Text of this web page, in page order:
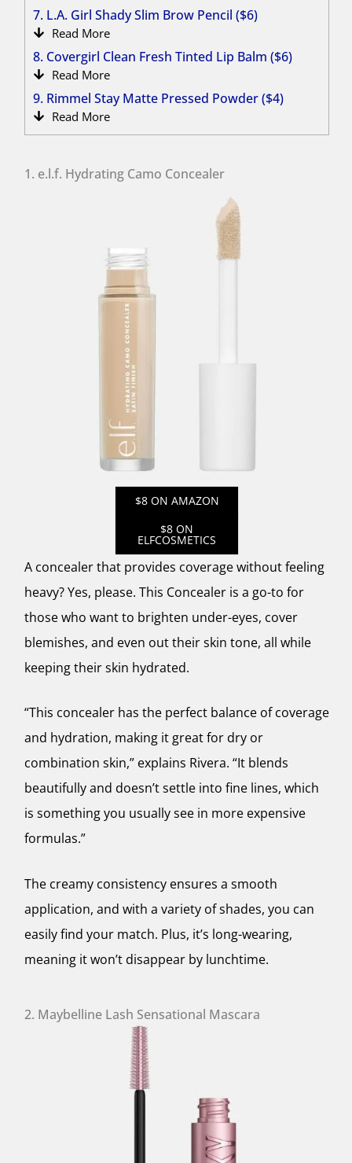
7. L.A. Girl Shady Slim Brow Pencil ($6)
Read More
8. Covergirl Clean Fresh Tinted Lip Balm ($6)
Read More
9. Rimmel Stay Matte Pressed Powder ($4)
Read More
1. e.l.f. Hydrating Camo Concealer
$8 ON AMAZON
$8 ON
ELFCOSMETICS
A concealer that provides coverage without feeling
heavy? Yes, please. This Concealer is a go-to for
those who want to brighten under-eyes, cover
blemishes, and even out their skin tone, all while
keeping their skin hydrated.
“This concealer has the perfect balance of coverage
and hydration, making it great for dry or
combination skin,” explains Rivera. “It blends
beautifully and doesn’t settle into fine lines, which
is something you usually see in more expensive
formulas.”
The creamy consistency ensures a smooth
application, and with a variety of shades, you can
easily find your match. Plus, it’s long-wearing,
meaning it won’t disappear by lunchtime.
2. Maybelline Lash Sensational Mascara